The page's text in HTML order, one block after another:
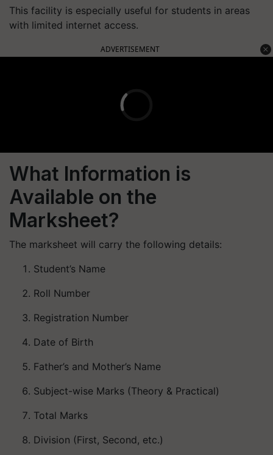
This facility is especially useful for students in areas
with limited internet access.
ADVERTISEMENT
What Information is
Available on the
Marksheet?
The marksheet will carry the following details:
Student’s Name
Roll Number
Registration Number
Date of Birth
Father’s and Mother’s Name
Subject-wise Marks (Theory & Practical)
Total Marks
Division (First, Second, etc.)